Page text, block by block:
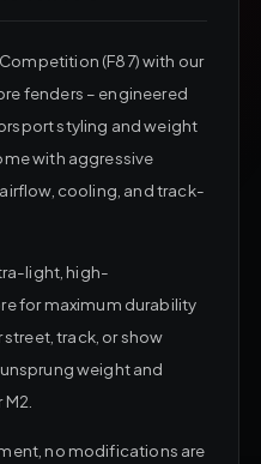
Competition (F87) with our
fenders – engineered
styling and weight
with aggressive
cooling, and track-
light, high-
for maximum durability
track, or show
weight and
M2.
no modifications are